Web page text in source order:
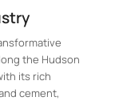
the Hudson
its rich
cement,